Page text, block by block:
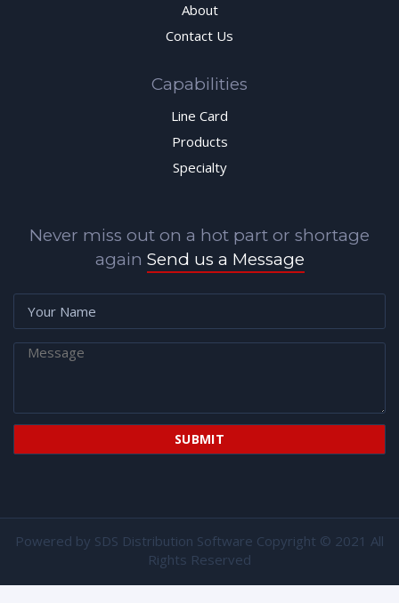
About
Contact Us
Capabilities
Line Card
Products
Specialty
Never miss out on a hot part or shortage
again Send us a Message
Powered by SDS Distribution Software Copyright © 2021 All
Rights Reserved